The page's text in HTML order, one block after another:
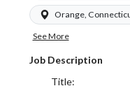
Orange,
See More
Job Description
Title: